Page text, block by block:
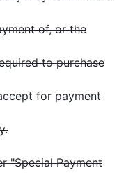
of, or the
to purchase
for payment
"Special Payment